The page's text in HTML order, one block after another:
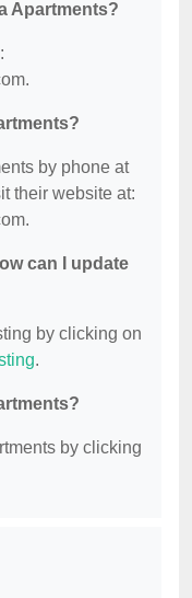
Apartments?
by phone at
their website at:
can I update
by clicking on
.
by clicking